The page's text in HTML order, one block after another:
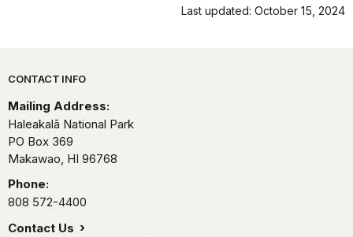
Last updated: October 15, 2024
Park footer
CONTACT INFO
Mailing Address:
Haleakalā National Park
PO Box 369
Makawao, HI 96768
Phone:
808 572-4400
Contact Us